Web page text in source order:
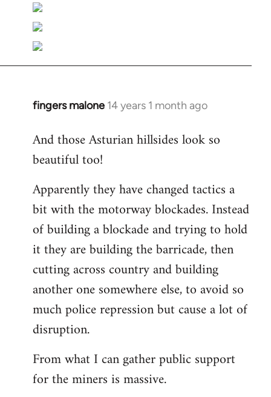
fingers malone 14 years 1 month ago
In
to
Welcome
libcom.org
And those Asturian hillsides look so
beautiful too!
Apparently they have changed tactics a
bit with the motorway blockades. Instead
of building a blockade and trying to hold
it they are building the barricade, then
cutting across country and building
another one somewhere else, to avoid so
much police repression but cause a lot of
disruption.
From what I can gather public support
for the miners is massive.